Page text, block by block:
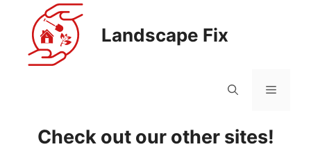
content
Landscape Fix
Menu
Check out our other sites!